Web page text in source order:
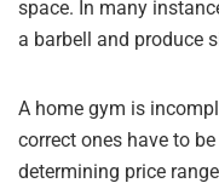
space. In many
a barbell and produce
A home gym is
correct ones have to
determining price